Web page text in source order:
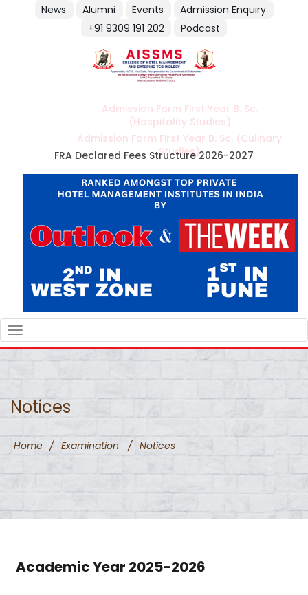
News Alumni Events
Admission Enquiry
+91 9309 191 202
Podcast
Admission Form First Year B. Sc.
(Hospitality Studies)
Admission Form First Year B. Sc. (Culinary
Studies)
FRA Declared Fees Structure 2026-2027
NAVIGATION
Notices
Home / Examination / Notices
Academic Year 2025-2026